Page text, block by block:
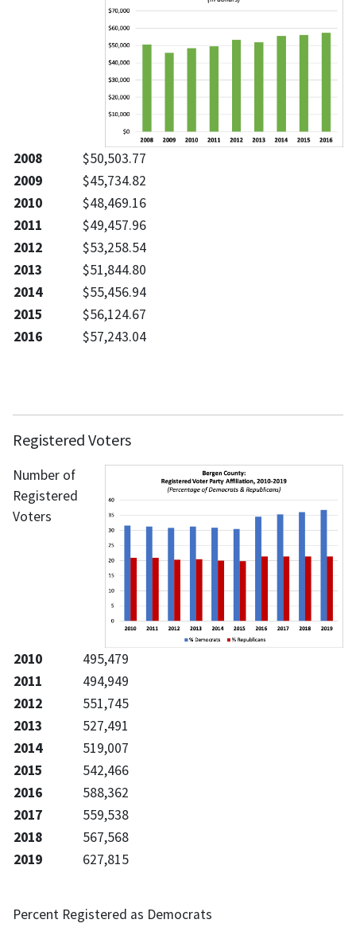
2008
$50,503.77
2009
$45,734.82
2010
$48,469.16
2011
$49,457.96
2012
$53,258.54
2013
$51,844.80
2014
$55,456.94
2015
$56,124.67
2016
$57,243.04
Registered Voters
Number of
Registered
Voters
2010
495,479
2011
494,949
2012
551,745
2013
527,491
2014
519,007
2015
542,466
2016
588,362
2017
559,538
2018
567,568
2019
627,815
Percent Registered as Democrats